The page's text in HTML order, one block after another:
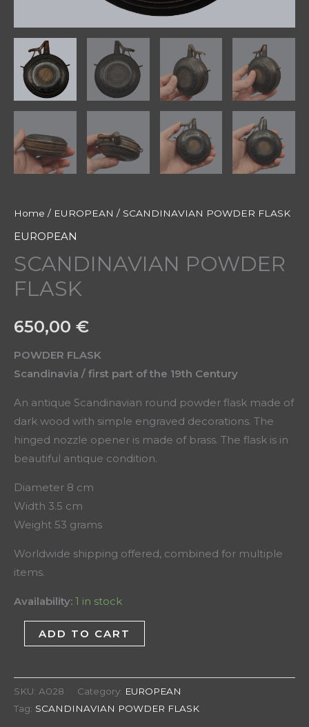
Home / EUROPEAN / SCANDINAVIAN POWDER FLASK
EUROPEAN
SCANDINAVIAN POWDER
FLASK
650,00 €
POWDER FLASK
Scandinavia / first part of the 19th Century
An antique Scandinavian round powder flask made of
dark wood with simple engraved decorations. The
hinged nozzle opener is made of brass. The flask is in
beautiful antique condition.
Diameter 8 cm
Width 3.5 cm
Weight 53 grams
Worldwide shipping offered, combined for multiple
items.
Availability: 1 in stock
ADD TO CART
SKU: A028 Category: EUROPEAN
Tag: SCANDINAVIAN POWDER FLASK